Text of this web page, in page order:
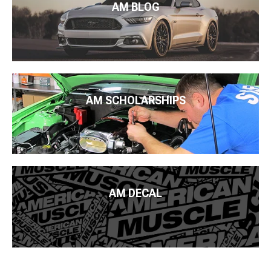
AM BLOG
AM SCHOLARSHIPS
AM DECAL